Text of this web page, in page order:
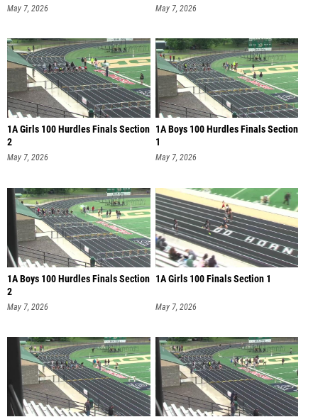
May 7, 2026 May 7, 2026
1A Girls 100 Hurdles Finals Section
2
May 7, 2026
1A Boys 100 Hurdles Finals Section
1
May 7, 2026
1A Boys 100 Hurdles Finals Section
2
May 7, 2026
1A Girls 100 Finals Section 1
May 7, 2026